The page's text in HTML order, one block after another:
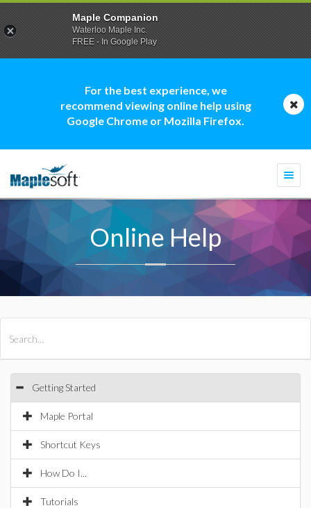
For the best experience, we
recommend viewing online help using
Google Chrome or Mozilla Firefox.
Online Help
Getting Started
Maple Portal
Shortcut Keys
How Do I...
Tutorials
Maple Companion
Waterloo Maple Inc.
FREE - In Google Play